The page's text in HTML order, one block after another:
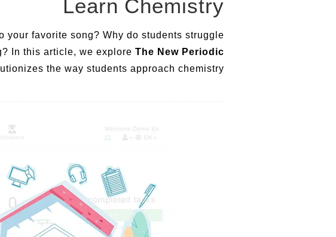
Learn Chemistry
favorite song? Why do students struggle
In this article, we explore The New Periodic
the way students approach chemistry.